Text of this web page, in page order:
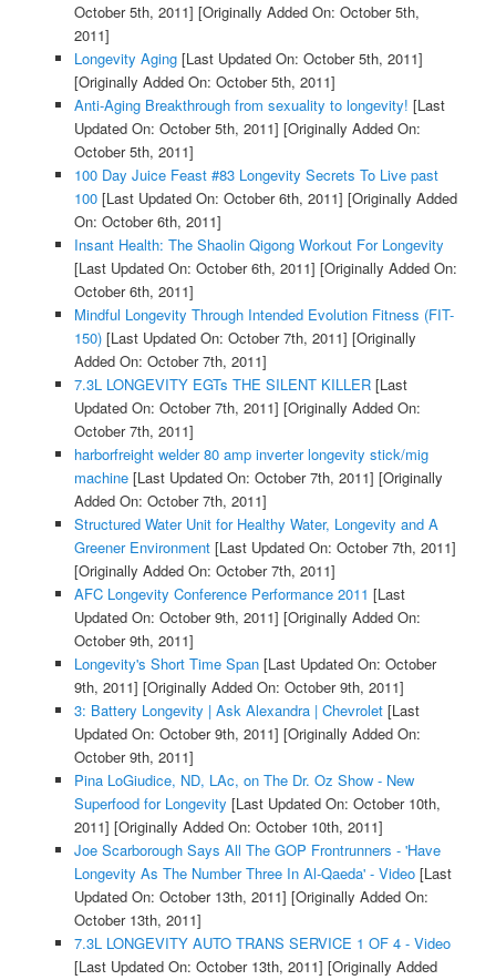
October 5th, 2011] [Originally Added On: October 5th,
2011]
Longevity Aging[Last Updated On: October 5th, 2011]
[Originally Added On: October 5th, 2011]
Anti-Aging Breakthrough from sexuality to longevity! [Last
Updated On: October 5th, 2011] [Originally Added On:
October 5th, 2011]
100 Day Juice Feast #83 Longevity Secrets To Live past
100[Last Updated On: October 6th, 2011] [Originally Added
On: October 6th, 2011]
Insant Health: The Shaolin Qigong Workout For Longevity
[Last Updated On: October 6th, 2011] [Originally Added On:
October 6th, 2011]
Mindful Longevity Through Intended Evolution Fitness (FIT-
150)[Last Updated On: October 7th, 2011] [Originally
Added On: October 7th, 2011]
7.3L LONGEVITY EGTs THE SILENT KILLER[Last
Updated On: October 7th, 2011] [Originally Added On:
October 7th, 2011]
harborfreight welder 80 amp inverter longevity stick/mig
machine[Last Updated On: October 7th, 2011] [Originally
Added On: October 7th, 2011]
Structured Water Unit for Healthy Water, Longevity and A
Greener Environment[Last Updated On: October 7th, 2011]
[Originally Added On: October 7th, 2011]
AFC Longevity Conference Performance 2011 [Last
Updated On: October 9th, 2011] [Originally Added On:
October 9th, 2011]
Longevity's Short Time Span[Last Updated On: October
9th, 2011] [Originally Added On: October 9th, 2011]
3: Battery Longevity | Ask Alexandra | Chevrolet[Last
Updated On: October 9th, 2011] [Originally Added On:
October 9th, 2011]
Pina LoGiudice, ND, LAc, on The Dr. Oz Show - New
Superfood for Longevity [Last Updated On: October 10th,
2011] [Originally Added On: October 10th, 2011]
Joe Scarborough Says All The GOP Frontrunners - 'Have
Longevity As The Number Three In Al-Qaeda' - Video[Last
Updated On: October 13th, 2011] [Originally Added On:
October 13th, 2011]
7.3L LONGEVITY AUTO TRANS SERVICE 1 OF 4 - Video
[Last Updated On: October 13th, 2011] [Originally Added